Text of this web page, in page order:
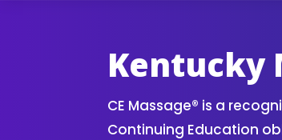
Kentucky
CE Massage® is a
Continuing Education